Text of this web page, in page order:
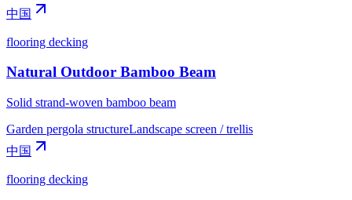
中国
flooring decking
Natural Outdoor Bamboo Beam
Solid strand-woven bamboo beam
Garden pergola structureLandscape screen / trellis
中国
flooring decking